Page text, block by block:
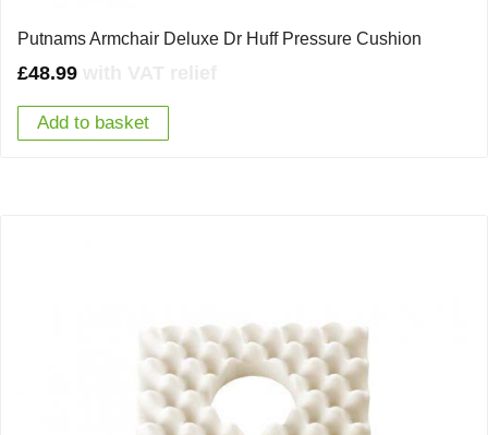
Putnams Armchair Deluxe Dr Huff Pressure Cushion
£48.99
Add to basket